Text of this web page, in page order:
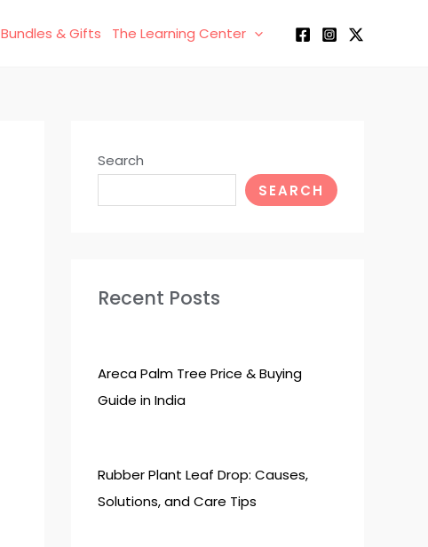
Bundles & Gifts The Learning Center
Search
SEARCH
Recent Posts
Areca Palm Tree Price & Buying
Guide in India
Rubber Plant Leaf Drop: Causes,
Solutions, and Care Tips